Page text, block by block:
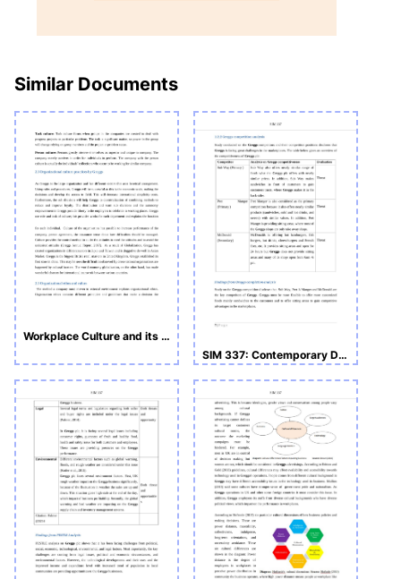
Similar Documents
Workplace Culture and its Impact on Organizational Culture
SIM 337: Contemporary Developments in Business and Management